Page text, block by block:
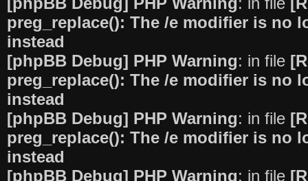
preg_replace(): The /e modifier is no
instead
[phpBB Debug] PHP Warning: in file
preg_replace(): The /e modifier is no
instead
[phpBB Debug] PHP Warning: in file
preg_replace(): The /e modifier is no
instead
[phpBB Debug] PHP Warning: in file